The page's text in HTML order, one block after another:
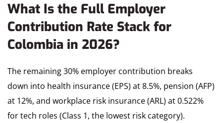
What Is the Full Employer
Contribution Rate Stack for
Colombia in 2026?
The remaining 30% employer contribution breaks
down into health insurance (EPS) at 8.5%, pension (AFP)
at 12%, and workplace risk insurance (ARL) at 0.522%
for tech roles (Class 1, the lowest risk category).